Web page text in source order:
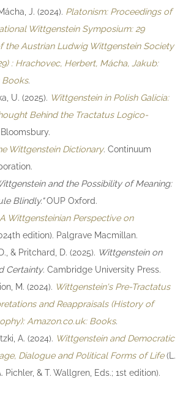
J. (2024). Platonism: Proceedings of
Wittgenstein Symposium: 29
the Austrian Ludwig Wittgenstein Society
: Hrachovec, Herbert, Mácha, Jakub:
Books.
U. (2025). Wittgenstein in Polish Galicia:
Behind the Tractatus Logico-
Wittgenstein Dictionary. Continuum
and the Possibility of Meaning:
Blindly."OUP Oxford.
A Wittgensteinian Perspective on
edition). Palgrave Macmillan.
& Pritchard, D. (2025). Wittgenstein on
Certainty. Cambridge University Press.
M. (2024). Wittgenstein's Pre-Tractatus
and Reappraisals (History of
Amazon.co.uk: Books.
A. (2024). Wittgenstein and Democratic
Dialogue and Political Forms of Life(L.
Pichler, & T. Wallgren, Eds.; 1st edition).